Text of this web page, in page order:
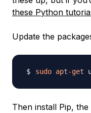
these Python
Update the
sudo apt-get
Then install Pip,